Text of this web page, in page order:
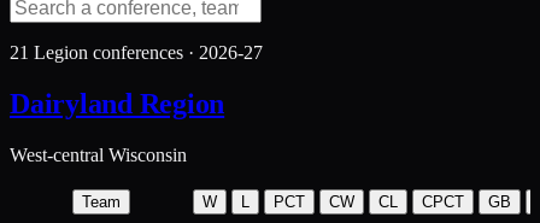
21 Legion conferences · 2026-27
Dairyland Region
West-central Wisconsin
Team W L PCT CW CL CPCT GB